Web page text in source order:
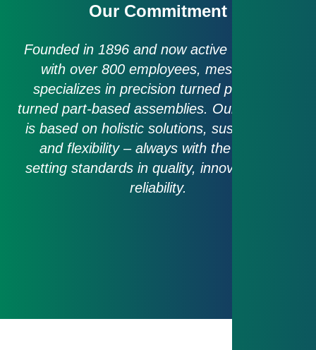
Our Commitment
Founded in 1896 and now active worldwide
with over 800 employees, mesa parts
specializes in precision turned parts and
turned part-based assemblies. Our approach
is based on holistic solutions, sustainability
and flexibility – always with the goal of
setting standards in quality, innovation and
reliability.